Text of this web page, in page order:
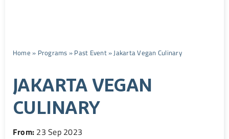
Home » Programs » Past Event»Jakarta Vegan Culinary
JAKARTA VEGAN
CULINARY
From: 23 Sep 2023